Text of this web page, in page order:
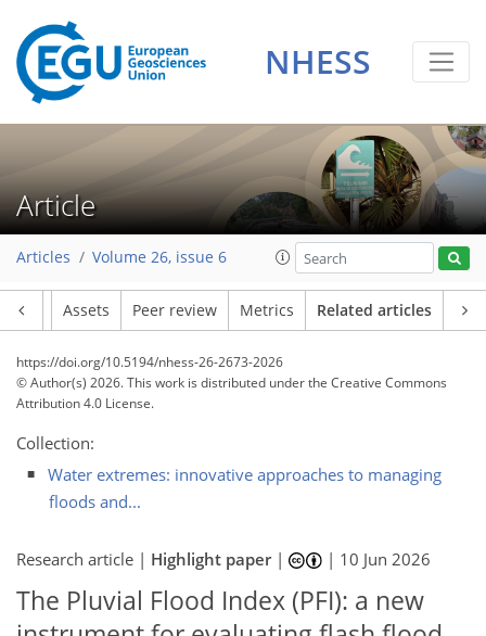
NHESS
Article
Articles Volume 26, issue 6
Assets Peer review Metrics Related articles
https://doi.org/10.5194/nhess-26-2673-2026
© Author(s) 2026. This work is distributed underthe Creative Commons
Attribution 4.0 License.
Collection:
Water extremes: innovative approaches to managing
floods and...
Research article | Highlight paper| | 10 Jun 2026
The Pluvial Flood Index (PFI): a new